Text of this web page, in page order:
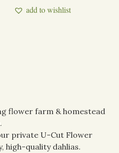
add to wishlist
flower farm & homestead
private U-Cut Flower
high-quality dahlias.